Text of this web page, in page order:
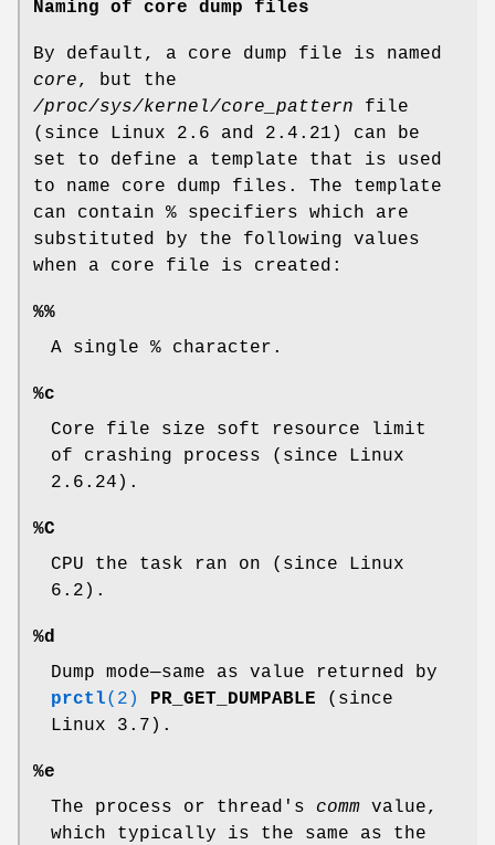
Naming of core dump files
By default, a core dump file is named
core, but the
/proc/sys/kernel/core_pattern file
(since Linux 2.6 and 2.4.21) can be
set to define a template that is used
to name core dump files. The template
can contain % specifiers which are
substituted by the following values
when a core file is created:
%%
A single % character.
%c
Core file size soft resource limit
of crashing process (since Linux
2.6.24).
%C
CPU the task ran on (since Linux
6.2).
%d
Dump mode—same as value returned by
prctl(2) PR_GET_DUMPABLE (since
Linux 3.7).
%e
The process or thread's comm value,
which typically is the same as the